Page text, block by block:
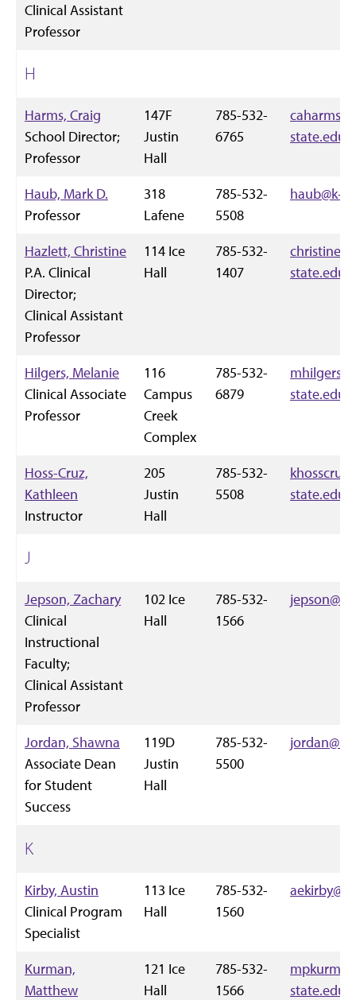
Clinical Assistant
Professor
H
Harms, Craig
School Director;
Professor
147F
Justin
Hall
785-532-
6765
state.edu
Haub, Mark D.
Professor
318
Lafene
785-532-
5508
haub@k-
Hazlett, Christine
P.A. Clinical
Director;
Clinical Assistant
Professor
114 Ice
Hall
785-532-
1407
state.edu
Hilgers, Melanie
Clinical Associate
Professor
116
Campus
Creek
Complex
785-532-
6879
state.edu
Hoss-Cruz,
Kathleen
Instructor
205
Justin
Hall
785-532-
5508
state.edu
J
Jepson, Zachary
Clinical
Instructional
Faculty;
Clinical Assistant
Professor
102 Ice
Hall
785-532-
1566
Jordan, Shawna
Associate Dean
for Student
Success
119D
Justin
Hall
785-532-
5500
K
Kirby, Austin
Clinical Program
Specialist
113 Ice
Hall
785-532-
1560
Kurman,
Matthew
121 Ice
Hall
785-532-
1566
state.edu